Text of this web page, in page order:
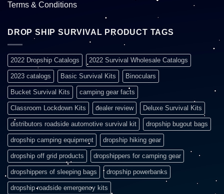
Terms & Conditions
DROP SHIP SURVIVAL PRODUCT TAGS
2022 Dropship Catalogs 2022 Survival Wholesale Catalogs
2023 catalogs Basic Survival Kits Binoculars
Bucket Survival Kits camping gear facts
Classroom Lockdown Kits dealer review Deluxe Survival Kits
distributors roadside automotive survival kit dropship bugout bags
dropship camping equipment dropship hiking gear
dropship off grid products dropshippers for camping gear
dropshippers of sleeping bags dropship powerbanks
dropship roadside emergency kits